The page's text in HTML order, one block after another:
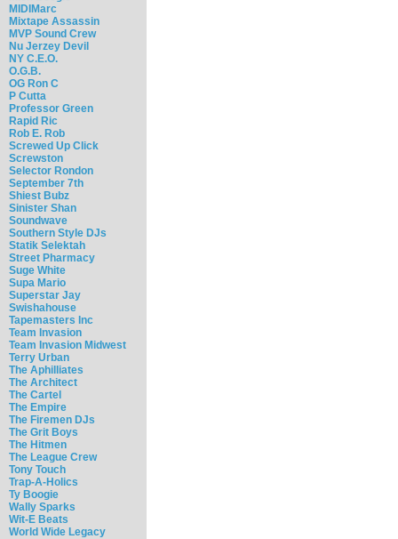
MIDIMarc
Mixtape Assassin
MVP Sound Crew
Nu Jerzey Devil
NY C.E.O.
O.G.B.
OG Ron C
P Cutta
Professor Green
Rapid Ric
Rob E. Rob
Screwed Up Click
Screwston
Selector Rondon
September 7th
Shiest Bubz
Sinister Shan
Soundwave
Southern Style DJs
Statik Selektah
Street Pharmacy
Suge White
Supa Mario
Superstar Jay
Swishahouse
Tapemasters Inc
Team Invasion
Team Invasion Midwest
Terry Urban
The Aphilliates
The Architect
The Cartel
The Empire
The Firemen DJs
The Grit Boys
The Hitmen
The League Crew
Tony Touch
Trap-A-Holics
Ty Boogie
Wally Sparks
Wit-E Beats
World Wide Legacy